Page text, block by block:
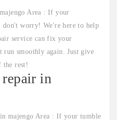
Area : If your
worry! We're here to help
service can fix your
run smoothly again. Just give
the rest!
in
majengo Area : If your tumble